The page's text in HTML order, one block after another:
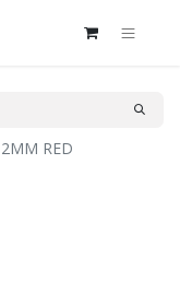
RED